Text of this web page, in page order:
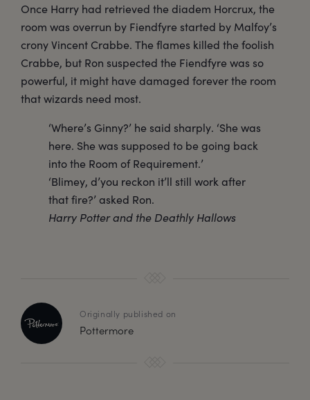
Once Harry had retrieved the diadem Horcrux, the
room was overrun by Fiendfyre started by Malfoy’s
crony Vincent Crabbe. The flames killed the foolish
Crabbe, but Ron suspected the Fiendfyre was so
powerful, it might have damaged forever the room
that wizards need most.
‘Where’s Ginny?’ he said sharply. ‘She was
here. She was supposed to be going back
into the Room of Requirement.’
‘Blimey, d’you reckon it’ll still work after
that fire?’ asked Ron.
Harry Potter and the Deathly Hallows
Originally published on
Pottermore